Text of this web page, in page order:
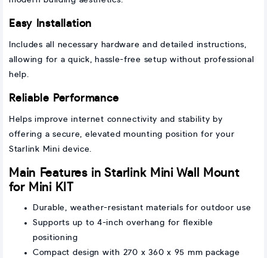
Easy Installation
Includes all necessary hardware and detailed instructions,
allowing for a quick, hassle-free setup without professional
help.
Reliable Performance
Helps improve internet connectivity and stability by
offering a secure, elevated mounting position for your
Starlink Mini device.
Main Features in Starlink Mini Wall Mount
for Mini KIT
Durable, weather-resistant materials for outdoor use
Supports up to 4-inch overhang for flexible
positioning
Compact design with 270 x 360 x 95 mm package